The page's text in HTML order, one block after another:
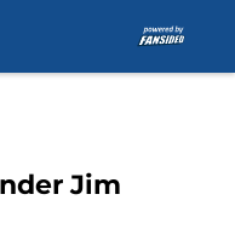
Jim